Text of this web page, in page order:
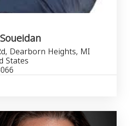
Dearborn Heights, MI
States